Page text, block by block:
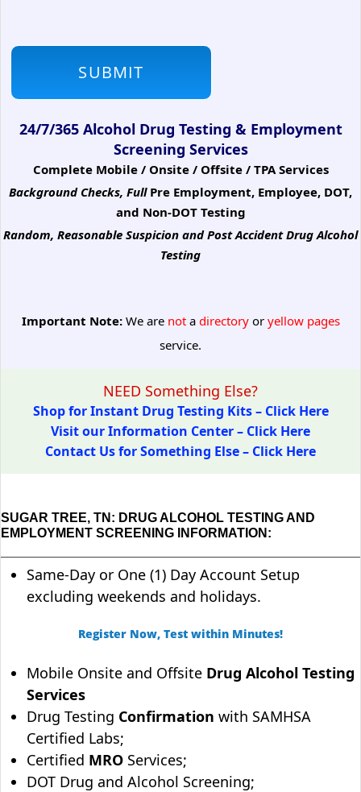
24/7/365 Alcohol Drug Testing & Employment
Screening Services
Complete Mobile / Onsite / Offsite / TPA Services
Background Checks, Full Pre Employment, Employee, DOT,
and Non-DOT Testing
Random, Reasonable Suspicion and Post Accident Drug Alcohol
Testing
Important Note:We are notadirectoryoryellow pages
service.
NEED Something Else?
Shop for Instant Drug Testing Kits – Click Here
Visit our Information Center – Click Here
Contact Us for Something Else – Click Here
SUGAR TREE, TN: DRUG ALCOHOL TESTING AND
EMPLOYMENT SCREENING INFORMATION:
Same-Day or One (1) Day Account Setup
excluding weekends and holidays.
Register Now, Test within Minutes!
Mobile Onsite and Offsite Drug Alcohol Testing
Services
Drug Testing Confirmation with SAMHSA
Certified Labs;
Certified MRO Services;
DOT Drug and Alcohol Screening;